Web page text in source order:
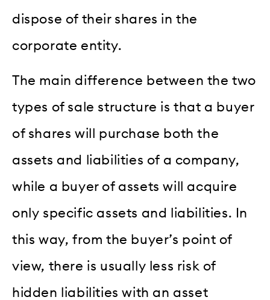
dispose of their shares in the
corporate entity.
The main difference between the two
types of sale structure is that a buyer
of shares will purchase both the
assets and liabilities of a company,
while a buyer of assets will acquire
only specific assets and liabilities. In
this way, from the buyer’s point of
view, there is usually less risk of
hidden liabilities with an asset